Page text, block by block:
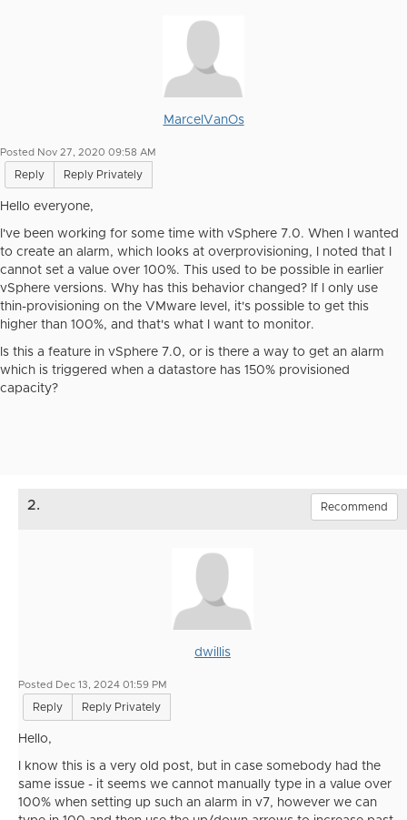
MarcelVanOs
Posted Nov 27, 2020 09:58 AM
Reply Reply Privately
Hello everyone,
I've been working for some time with vSphere 7.0. When I wanted
to create an alarm, which looks at overprovisioning, I noted that I
cannot set a value over 100%. This used to be possible in earlier
vSphere versions. Why has this behavior changed? If I only use
thin-provisioning on the VMware level, it's possible to get this
higher than 100%, and that's what I want to monitor.
Is this a feature in vSphere 7.0, or is there a way to get an alarm
which is triggered when a datastore has 150% provisioned
capacity?
2. Recommend
dwillis
Posted Dec 13, 2024 01:59 PM
Reply Reply Privately
Hello,
I know this is a very old post, but in case somebody had the
same issue - it seems we cannot manually type in a value over
100% when setting up such an alarm in v7, however we can